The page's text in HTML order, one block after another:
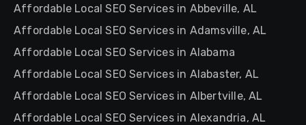
Affordable Local SEO Services in Abbeville, AL
Affordable Local SEO Services in Adamsville, AL
Affordable Local SEO Services in Alabama
Affordable Local SEO Services in Alabaster, AL
Affordable Local SEO Services in Albertville, AL
Affordable Local SEO Services in Alexandria, AL